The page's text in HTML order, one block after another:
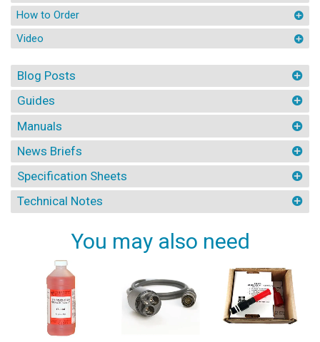
How to Order
Video
Blog Posts
Guides
Manuals
News Briefs
Specification Sheets
Technical Notes
You may also need